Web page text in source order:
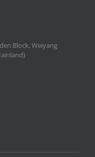
Block, Weiyang